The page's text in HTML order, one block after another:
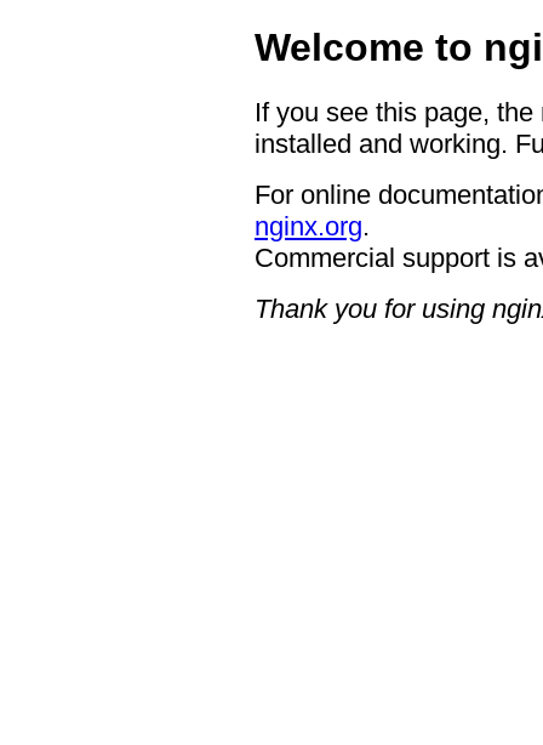
Welcome to
If you see this page,
installed and working.
For online
nginx.org.
Commercial support is
Thank you for using